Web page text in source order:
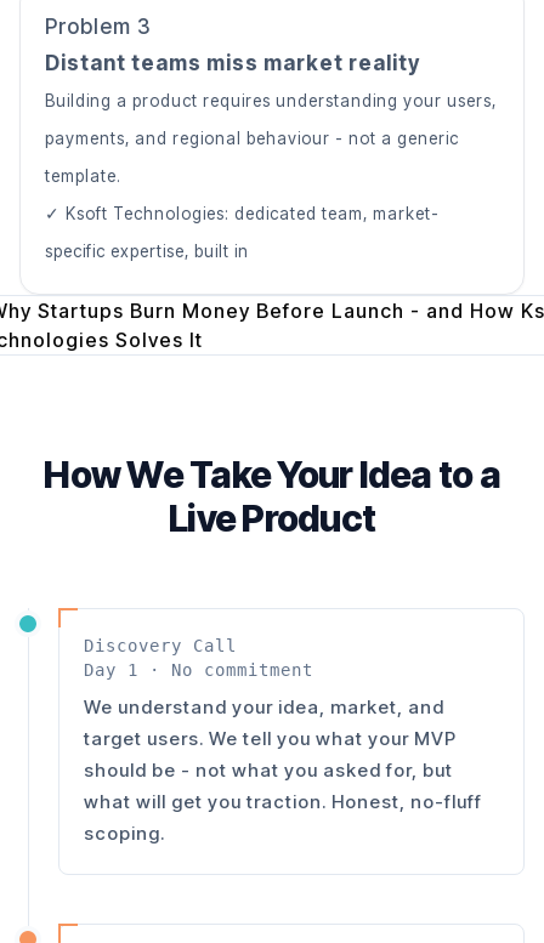
Problem 3
Distant teams miss market reality
Building a product requires understanding your users,
payments, and regional behaviour - not a generic
template.
✓ Ksoft Technologies: dedicated team, market-
specific expertise, built in
How We Take Your Idea to a
Live Product
Discovery Call
Day 1 · No commitment
We understand your idea, market, and
target users. We tell you what your MVP
should be - not what you asked for, but
what will get you traction. Honest, no-fluff
scoping.